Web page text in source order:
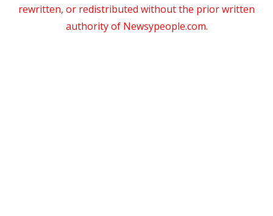
rewritten, or redistributed without the prior written
authority of Newsypeople.com.